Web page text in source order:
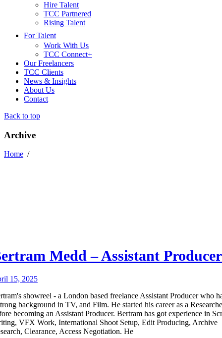
Hire Talent
TCC Partnered
Rising Talent
For Talent
Work With Us
TCC Connect+
Our Freelancers
TCC Clients
News & Insights
About Us
Contact
Back to top
Archive
Home /
Medd – Assistant Producer
15, 2025
showreel - a London based freelance Assistant Producer who
background in TV, and Film. He started his career as a
becoming an Assistant Producer. Bertram has got experience in
VFX Work, International Shoot Setup, Edit Producing, Archive
Clearance, Access Negotiation. He